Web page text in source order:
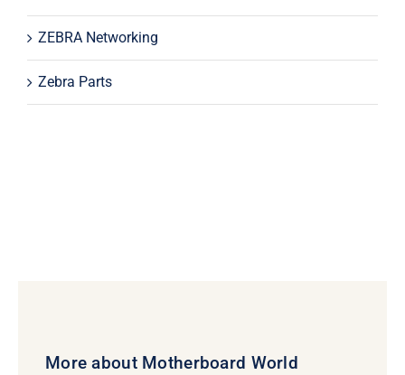
ZEBRA Networking
Zebra Parts
More about Motherboard World